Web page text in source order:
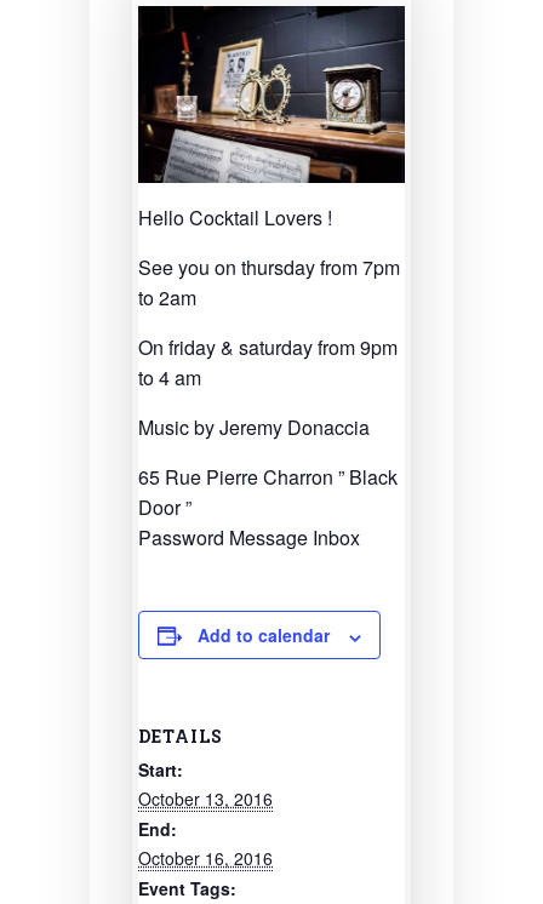
Hello Cocktail Lovers !
See you on thursday from 7pm
to 2am
On friday & saturday from 9pm
to 4 am
Music by Jeremy Donaccia
65 Rue Pierre Charron ” Black
Door ”
Password Message Inbox
Add to calendar
DETAILS
Start:
October 13, 2016
End:
October 16, 2016
Event Tags: